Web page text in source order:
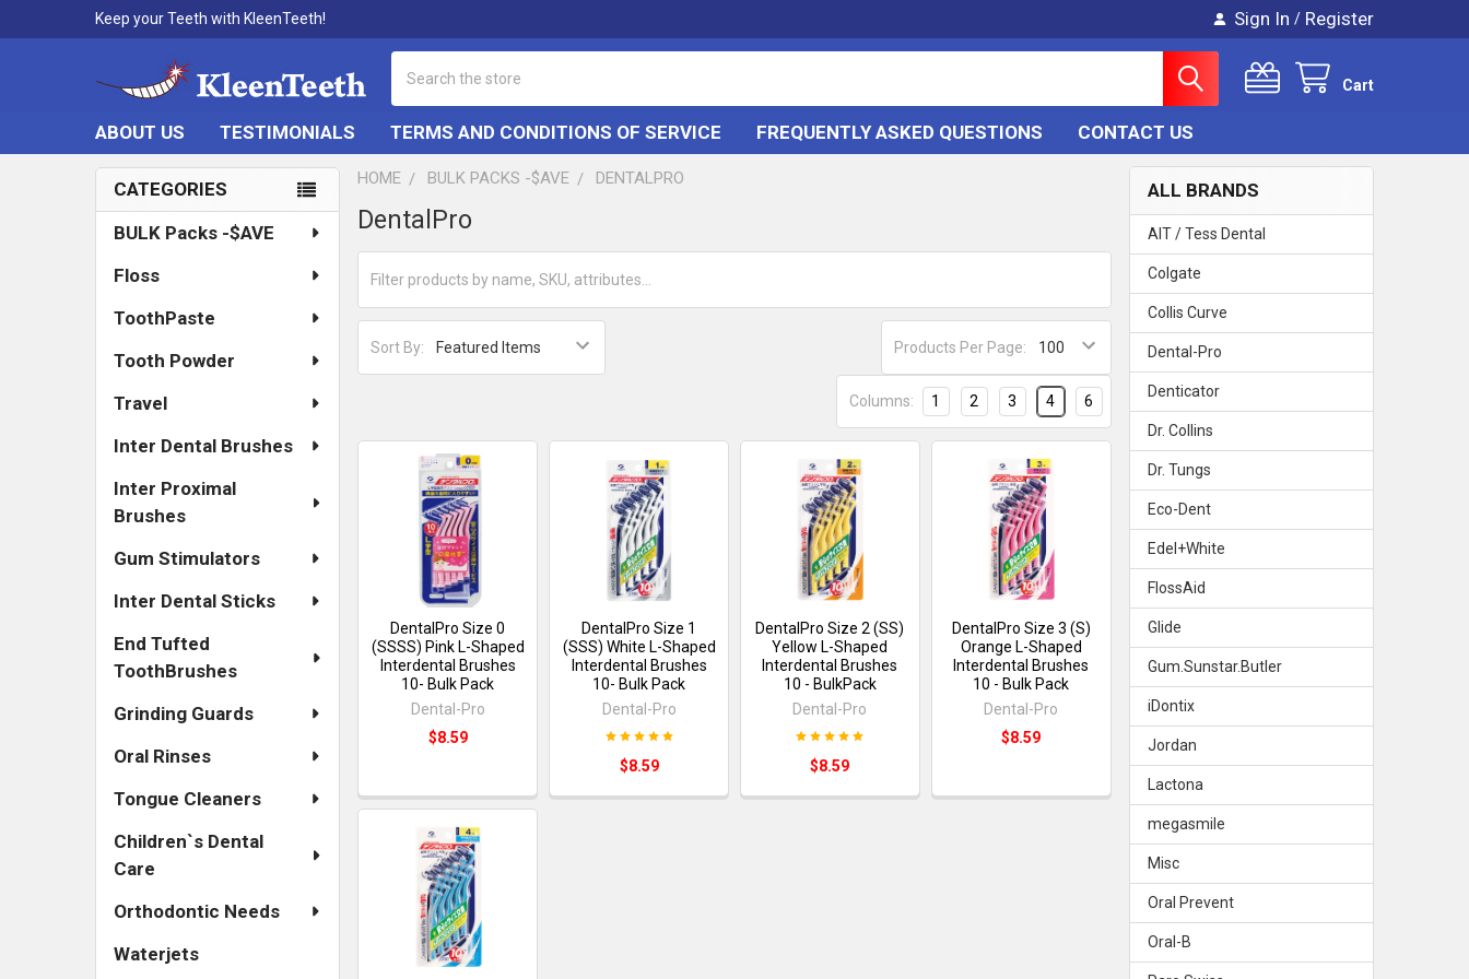
Keep your Teeth with KleenTeeth! Sign In / Register
Cart
ABOUT US TESTIMONIALS TERMS AND CONDITIONS OF SERVICE FREQUENTLY ASKED QUESTIONS CONTACT US
Sidebar
CATEGORIES
BULK Packs -$AVE
Floss
ToothPaste
Tooth Powder
Travel
Inter Dental Brushes
Inter Proximal
Brushes
Gum Stimulators
Inter Dental Sticks
End Tufted
ToothBrushes
Grinding Guards
Oral Rinses
Tongue Cleaners
Children`s Dental
Care
Orthodontic Needs
Waterjets
ALL BRANDS
AIT / Tess Dental
Colgate
Collis Curve
Dental-Pro
Denticator
Dr. Collins
Dr. Tungs
Eco-Dent
Edel+White
FlossAid
Glide
Gum.Sunstar.Butler
iDontix
Jordan
Lactona
megasmile
Misc
Oral Prevent
Oral-B
HOME BULK PACKS -$AVE DENTALPRO
DentalPro
Sort By: Products Per Page:
Columns: 1 2 3 4 6
DentalPro Size 0
(SSSS) Pink L-Shaped
Interdental Brushes
10- Bulk Pack
Dental-Pro
$8.59
DentalPro Size 1
(SSS) White L-Shaped
Interdental Brushes
10- Bulk Pack
Dental-Pro
$8.59
DentalPro Size 2 (SS)
Yellow L-Shaped
Interdental Brushes
10 - BulkPack
Dental-Pro
$8.59
DentalPro Size 3 (S)
Orange L-Shaped
Interdental Brushes
10 - Bulk Pack
Dental-Pro
$8.59